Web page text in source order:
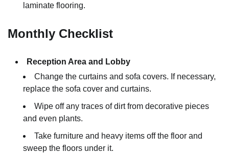
laminate flooring.
Monthly Checklist
Reception Area and Lobby
Change the curtains and sofa covers. If necessary,
replace the sofa cover and curtains.
Wipe off any traces of dirt from decorative pieces
and even plants.
Take furniture and heavy items off the floor and
sweep the floors under it.